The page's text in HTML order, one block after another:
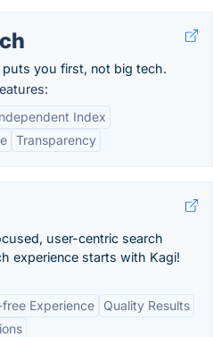
puts you first, not big tech.
Index
Transparency
user-centric search
experience starts with Kagi!
Experience
Quality Results